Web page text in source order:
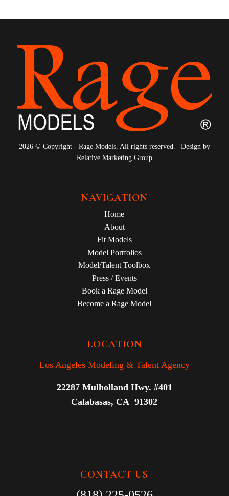
2026 © Copyright - Rage Models. All rights reserved. | Design by
Relative Marketing Group
NAVIGATION
Home
About
Fit Models
Model Portfolios
Model/Talent Toolbox
Press / Events
Book a Rage Model
Become a Rage Model
LOCATION
Los Angeles Modeling & Talent Agency
22287 Mulholland Hwy. #401
Calabasas, CA 91302
CONTACT US